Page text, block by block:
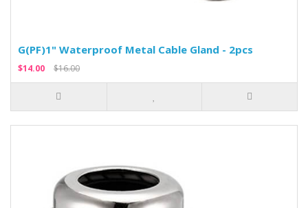
G(PF)1" Waterproof Metal Cable Gland - 2pcs
$14.00 $16.00